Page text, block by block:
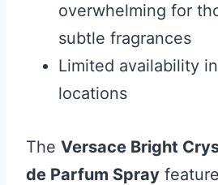
overwhelming for
subtle fragrances
Limited availability
locations
The Versace Bright
de Parfum Spray